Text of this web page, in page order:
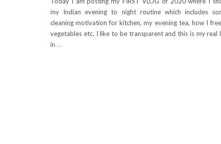
my Indian evening to night routine which includes
cleaning motivation for kitchen, my evening tea, how I
vegetables etc. I like to be transparent and this is my real
in …